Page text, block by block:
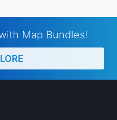
Map Bundles!